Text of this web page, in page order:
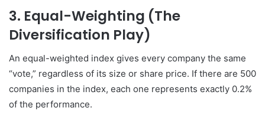
3. Equal-Weighting (The
Diversification Play)
An equal-weighted index gives every company the same
“vote,” regardless of its size or share price. If there are 500
companies in the index, each one represents exactly 0.2%
of the performance.